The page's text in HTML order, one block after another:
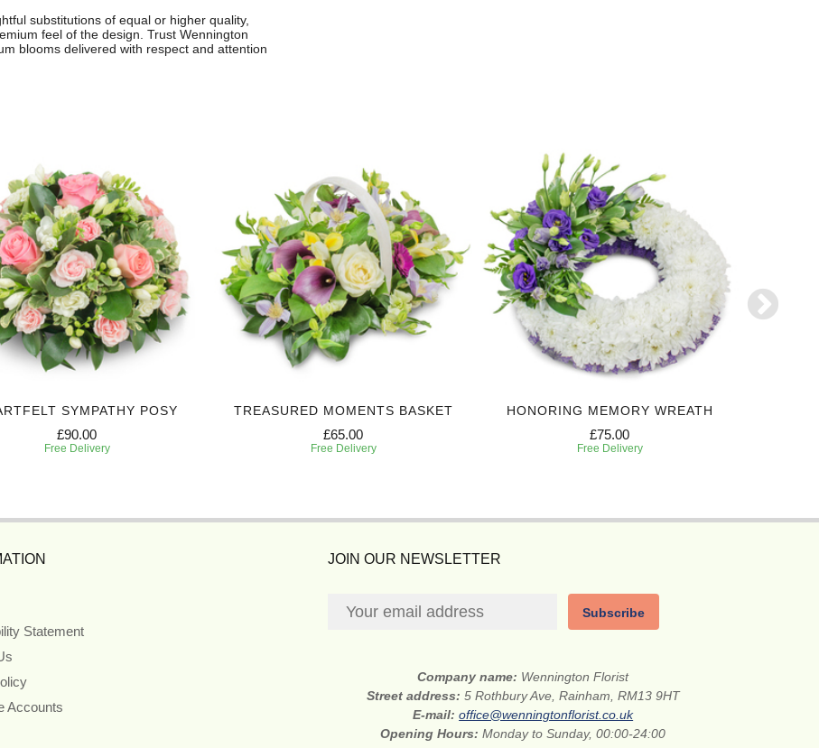
substitutions of equal or higher quality,
feel of the design. Trust Wennington
blooms delivered with respect and attention
SYMPATHY POSY
£90.00
Free Delivery
TREASURED MOMENTS BASKET
£65.00
Free Delivery
HONORING MEMORY WREATH
£75.00
Free Delivery
Statement
Accounts
JOIN OUR NEWSLETTER
Subscribe
Company name: Wennington Florist
Street address: 5 Rothbury Ave, Rainham, RM13 9HT
E-mail:office@wenningtonflorist.co.uk
Opening Hours:Monday to Sunday, 00:00-24:00